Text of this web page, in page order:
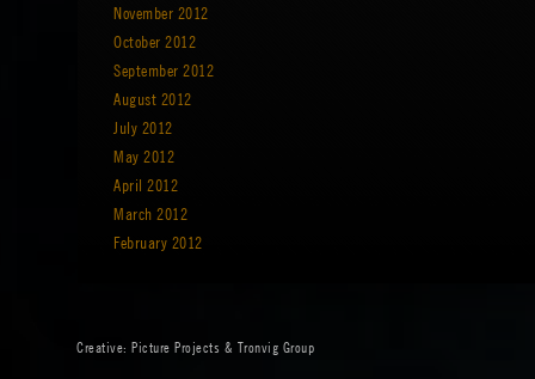
November 2012
October 2012
September 2012
August 2012
July 2012
May 2012
April 2012
March 2012
February 2012
Creative: Picture Projects & Tronvig Group